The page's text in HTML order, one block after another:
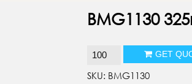
BMG1130
BMG1130
325ml
GET
SKU: BMG1130